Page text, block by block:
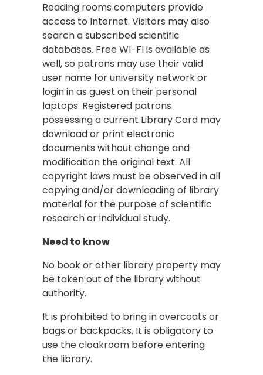
Reading rooms computers provide
access to Internet. Visitors may also
search a subscribed scientific
databases. Free WI-FI is available as
well, so patrons may use their valid
user name for university network or
login in as guest on their personal
laptops. Registered patrons
possessing a current Library Card may
download or print electronic
documents without change and
modification the original text. All
copyright laws must be observed in all
copying and/or downloading of library
material for the purpose of scientific
research or individual study.
Need to know
No book or other library property may
be taken out of the library without
authority.
It is prohibited to bring in overcoats or
bags or backpacks. It is obligatory to
use the cloakroom before entering
the library.